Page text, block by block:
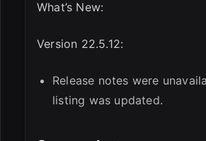
What’s New:
Version 22.5.12:
Release notes were
listing was updated.